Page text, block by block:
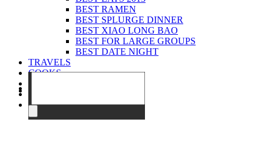
BEST RAMEN
BEST SPLURGE DINNER
BEST XIAO LONG BAO
BEST FOR LARGE GROUPS
BEST DATE NIGHT
TRAVELS
COOKS
CONTACT